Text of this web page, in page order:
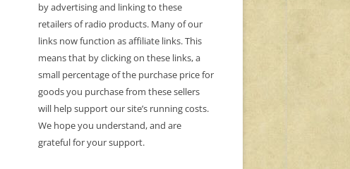
by advertising and linking to these
retailers of radio products. Many of our
links now function as affiliate links. This
means that by clicking on these links, a
small percentage of the purchase price for
goods you purchase from these sellers
will help support our site’s running costs.
We hope you understand, and are
grateful for your support.